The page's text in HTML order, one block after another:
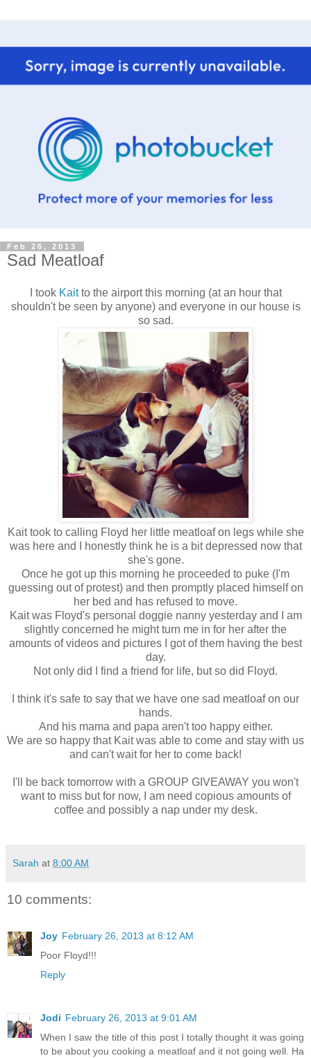
Feb 26, 2013
Sad Meatloaf
I took Kaitto the airport this morning (at an hour that
shouldn't be seen by anyone) and everyone in our house is
so sad.
Kait took to calling Floyd her little meatloaf on legs while she
was here and I honestly think he is a bit depressed now that
she's gone.
Once he got up this morning he proceeded to puke (I'm
guessing out of protest) and then promptly placed himself on
her bed and has refused to move.
Kait was Floyd's personal doggie nanny yesterday and I am
slightly concerned he might turn me in for her after the
amounts of videos and pictures I got of them having the best
day.
Not only did I find a friend for life, but so did Floyd.
I think it's safe to say that we have one sad meatloaf on our
hands.
And his mama and papa aren't too happy either.
We are so happy that Kait was able to come and stay with us
and can't wait for her to come back!
I'll be back tomorrow with a GROUP GIVEAWAY you won't
want to miss but for now, I am need copious amounts of
coffee and possibly a nap under my desk.
Sarah at 8:00 AM
10 comments:
Joy February 26, 2013 at 8:12 AM
Poor Floyd!!!
Reply
Jodi February 26, 2013 at 9:01 AM
When I saw the title of this post I totally thought it was going
to be about you cooking a meatloaf and it not going well. Ha